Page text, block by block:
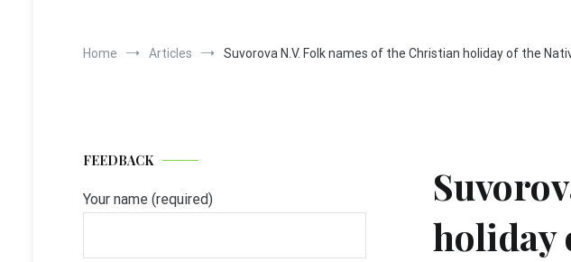
Home Articles Suvorova N.V. Folk names of the Christian holiday of the
holiday
FEEDBACK
Your name (required)